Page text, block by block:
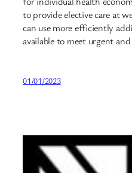
to provide elective care at
can use more efficiently
available to meet urgent
01/01/2023